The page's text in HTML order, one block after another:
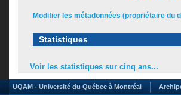
Modifier les métadonnées (propriétaire du
Statistiques
Voir les statistiques sur cinq ans...
UQAM - Université du Québec à Montréal